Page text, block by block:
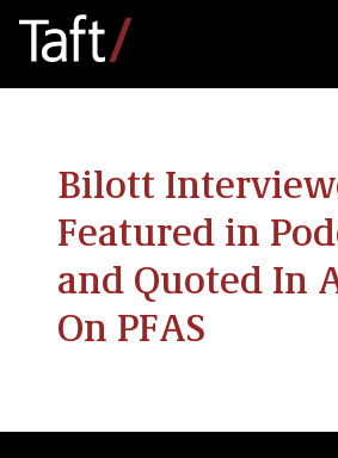
Bilott
Featured in
and Quoted In
On PFAS